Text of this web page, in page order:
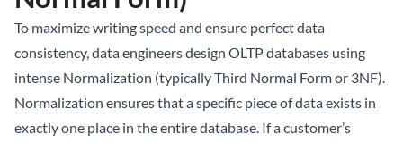
To maximize writing speed and ensure perfect data
consistency, data engineers design OLTP databases using
intense Normalization (typically Third Normal Form or 3NF).
Normalization ensures that a specific piece of data exists in
exactly one place in the entire database. If a customer’s